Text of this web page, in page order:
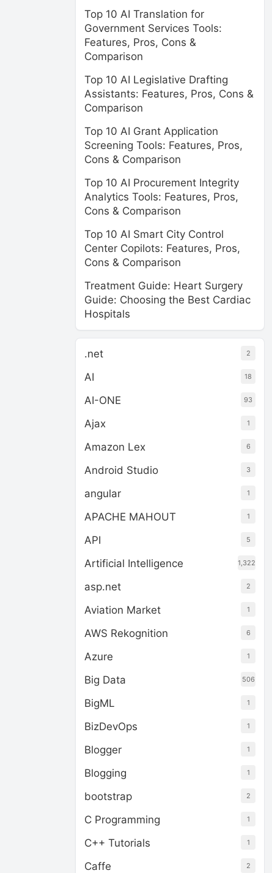
Top 10 AI Translation for
Government Services Tools:
Features, Pros, Cons &
Comparison
Top 10 AI Legislative Drafting
Assistants: Features, Pros, Cons &
Comparison
Top 10 AI Grant Application
Screening Tools: Features, Pros,
Cons & Comparison
Top 10 AI Procurement Integrity
Analytics Tools: Features, Pros,
Cons & Comparison
Top 10 AI Smart City Control
Center Copilots: Features, Pros,
Cons & Comparison
Treatment Guide: Heart Surgery
Guide: Choosing the Best Cardiac
Hospitals
.net 2
AI 18
AI-ONE 93
Ajax 1
Amazon Lex 6
Android Studio 3
angular 1
APACHE MAHOUT 1
API 5
Artificial Intelligence 1,322
asp.net 2
Aviation Market 1
AWS Rekognition 6
Azure 1
Big Data 506
BigML 1
BizDevOps 1
Blogger 1
Blogging 1
bootstrap 2
C Programming 1
C++ Tutorials 1
Caffe 2